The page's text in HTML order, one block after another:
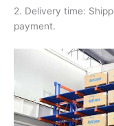
2. Delivery time:
payment.